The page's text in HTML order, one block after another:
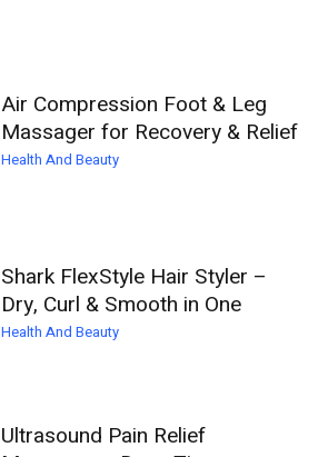
Air Compression Foot & Leg
Massager for Recovery & Relief
Health And Beauty
Shark FlexStyle Hair Styler –
Dry, Curl & Smooth in One
Health And Beauty
Ultrasound Pain Relief